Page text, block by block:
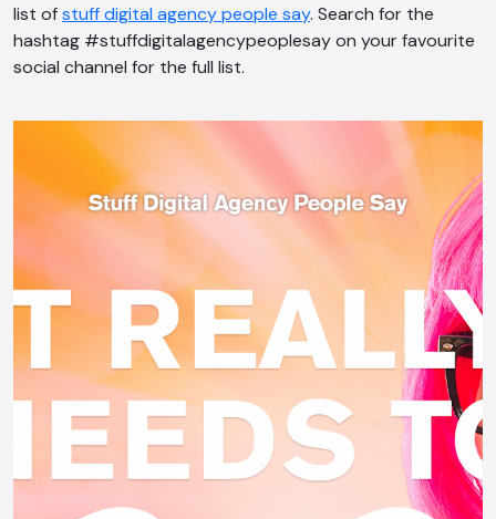
list ofstuff digital agency people say. Search for the
hashtag #stuffdigitalagencypeoplesay on your favourite
social channel for the full list.